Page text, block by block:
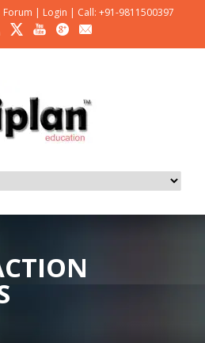
Forum | Login | Call: +91-9811500397